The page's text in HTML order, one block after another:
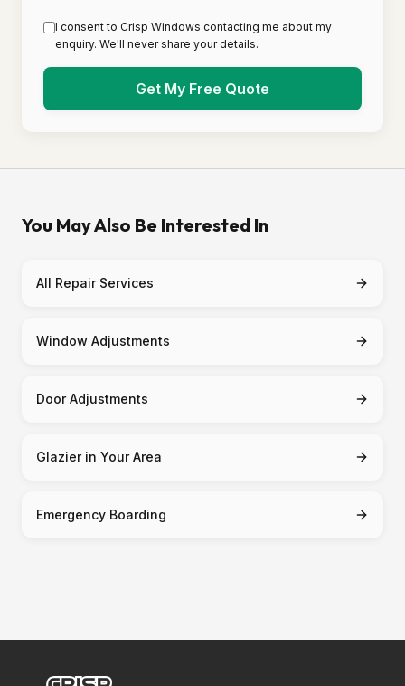
I consent to Crisp Windows contacting me about my
enquiry. We'll never share your details.
Get My Free Quote
You May Also Be Interested In
All Repair Services
Window Adjustments
Door Adjustments
Glazier in Your Area
Emergency Boarding